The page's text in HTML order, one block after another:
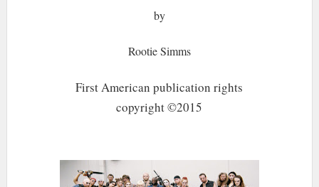
by
Rootie Simms
First American publication rights
copyright ©2015